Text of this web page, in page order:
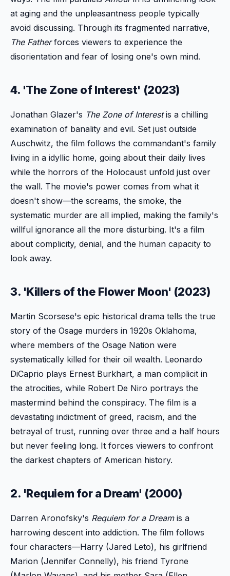
at aging and the unpleasantness people typically
avoid discussing. Through its fragmented narrative,
The Fatherforces viewers to experience the
disorientation and fear of losing one's own mind.
4. 'The Zone of Interest' (2023)
Jonathan Glazer's The Zone of Interestis a chilling
examination of banality and evil. Set just outside
Auschwitz, the film follows the commandant's family
living in a idyllic home, going about their daily lives
while the horrors of the Holocaust unfold just over
the wall. The movie's power comes from what it
doesn't show—the screams, the smoke, the
systematic murder are all implied, making the family's
willful ignorance all the more disturbing. It's a film
about complicity, denial, and the human capacity to
look away.
3. 'Killers of the Flower Moon' (2023)
Martin Scorsese's epic historical drama tells the true
story of the Osage murders in 1920s Oklahoma,
where members of the Osage Nation were
systematically killed for their oil wealth. Leonardo
DiCaprio plays Ernest Burkhart, a man complicit in
the atrocities, while Robert De Niro portrays the
mastermind behind the conspiracy. The film is a
devastating indictment of greed, racism, and the
betrayal of trust, running over three and a half hours
but never feeling long. It forces viewers to confront
the darkest chapters of American history.
2. 'Requiem for a Dream' (2000)
Darren Aronofsky's Requiem for a Dreamis a
harrowing descent into addiction. The film follows
four characters—Harry (Jared Leto), his girlfriend
Marion (Jennifer Connelly), his friend Tyrone